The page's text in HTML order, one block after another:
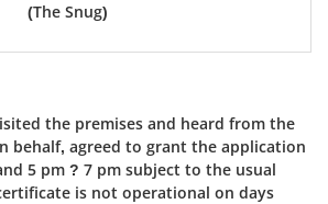
(The Snug)
the premises and heard from the
behalf, agreed to grant the application
5 pm ? 7 pm subject to the usual
is not operational on days